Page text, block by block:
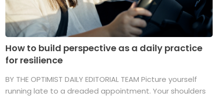
How to build perspective as a daily practice
for resilience
BY THE OPTIMIST DAILY EDITORIAL TEAM Picture yourself
running late to a dreaded appointment. Your shoulders